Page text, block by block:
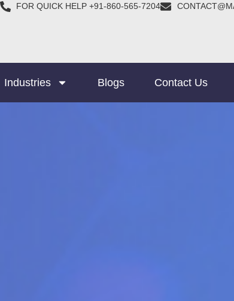
FOR QUICK HELP +91-860-565-7204
Industries Blogs Contact Us